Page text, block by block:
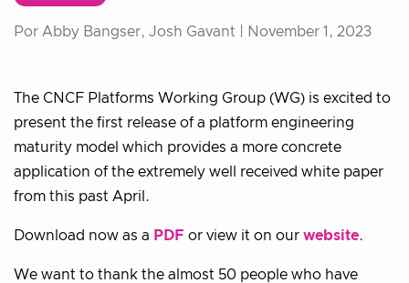
Por Abby Bangser, Josh Gavant | November 1, 2023
The CNCF Platforms Working Group (WG) is excited to
present the first release of a platform engineering
maturity model which provides a more concrete
application of the extremely well received white paper
from this past April.
Download now as a PDF or view it on our website.
We want to thank the almost 50 people who have